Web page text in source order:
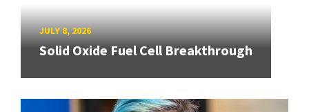
JULY 8, 2026
Solid Oxide Fuel Cell Breakthrough